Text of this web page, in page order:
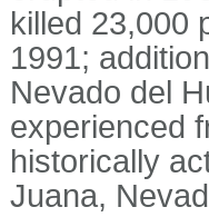
killed 23,000
1991;
Nevado del
experienced
historically
Juana,